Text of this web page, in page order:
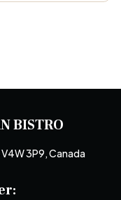
BISTRO
3P9, Canada